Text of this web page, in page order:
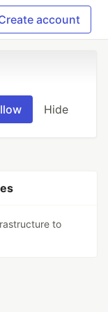
account
Hide
to